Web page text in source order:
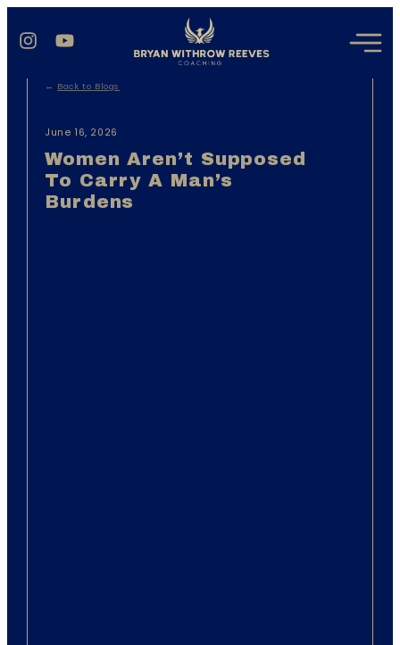
← Back to Blogs
June 16, 2026
Women Aren’t Supposed
To Carry A Man’s
Burdens